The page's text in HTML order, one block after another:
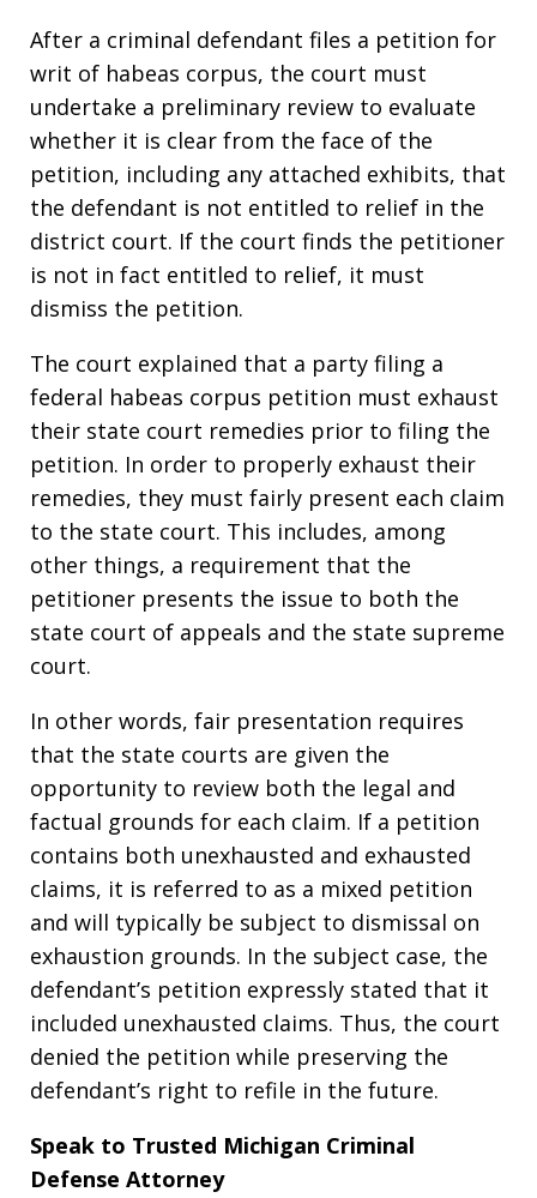
After a criminal defendant files a petition for
writ of habeas corpus, the court must
undertake a preliminary review to evaluate
whether it is clear from the face of the
petition, including any attached exhibits, that
the defendant is not entitled to relief in the
district court. If the court finds the petitioner
is not in fact entitled to relief, it must
dismiss the petition.
The court explained that a party filing a
federal habeas corpus petition must exhaust
their state court remedies prior to filing the
petition. In order to properly exhaust their
remedies, they must fairly present each claim
to the state court. This includes, among
other things, a requirement that the
petitioner presents the issue to both the
state court of appeals and the state supreme
court.
In other words, fair presentation requires
that the state courts are given the
opportunity to review both the legal and
factual grounds for each claim. If a petition
contains both unexhausted and exhausted
claims, it is referred to as a mixed petition
and will typically be subject to dismissal on
exhaustion grounds. In the subject case, the
defendant’s petition expressly stated that it
included unexhausted claims. Thus, the court
denied the petition while preserving the
defendant’s right to refile in the future.
Speak to Trusted Michigan Criminal
Defense Attorney